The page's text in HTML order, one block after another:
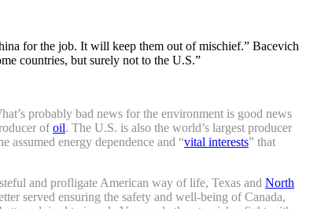
for the job. It will keep them out of mischief.” Bacevich
countries, but surely not to the U.S.”
probably bad news for the environment is good news
ofoil. The U.S. is also the world’s largest producer
assumed energy dependence and “vital interests” that
and profligate American way of life, Texas and North
served ensuring the safety and well-being of Canada,